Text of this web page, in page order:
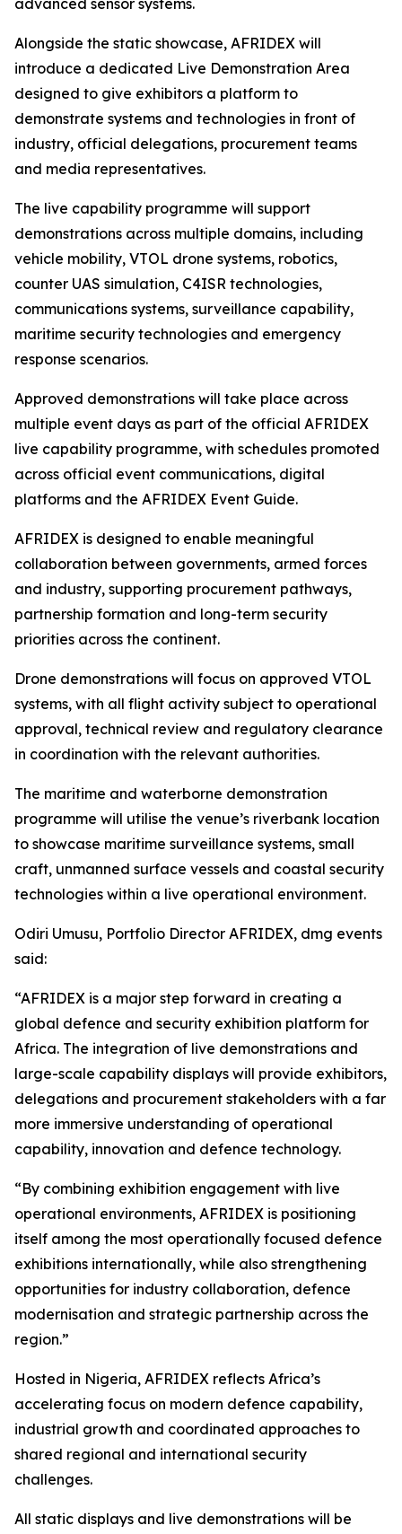
advanced sensor systems.
Alongside the static showcase, AFRIDEX will
introduce a dedicated Live Demonstration Area
designed to give exhibitors a platform to
demonstrate systems and technologies in front of
industry, official delegations, procurement teams
and media representatives.
The live capability programme will support
demonstrations across multiple domains, including
vehicle mobility, VTOL drone systems, robotics,
counter UAS simulation, C4ISR technologies,
communications systems, surveillance capability,
maritime security technologies and emergency
response scenarios.
Approved demonstrations will take place across
multiple event days as part of the official AFRIDEX
live capability programme, with schedules promoted
across official event communications, digital
platforms and the AFRIDEX Event Guide.
AFRIDEX is designed to enable meaningful
collaboration between governments, armed forces
and industry, supporting procurement pathways,
partnership formation and long-term security
priorities across the continent.
Drone demonstrations will focus on approved VTOL
systems, with all flight activity subject to operational
approval, technical review and regulatory clearance
in coordination with the relevant authorities.
The maritime and waterborne demonstration
programme will utilise the venue’s riverbank location
to showcase maritime surveillance systems, small
craft, unmanned surface vessels and coastal security
technologies within a live operational environment.
Odiri Umusu, Portfolio Director AFRIDEX, dmg events
said:
“AFRIDEX is a major step forward in creating a
global defence and security exhibition platform for
Africa. The integration of live demonstrations and
large-scale capability displays will provide exhibitors,
delegations and procurement stakeholders with a far
more immersive understanding of operational
capability, innovation and defence technology.
“By combining exhibition engagement with live
operational environments, AFRIDEX is positioning
itself among the most operationally focused defence
exhibitions internationally, while also strengthening
opportunities for industry collaboration, defence
modernisation and strategic partnership across the
region.”
Hosted in Nigeria, AFRIDEX reflects Africa’s
accelerating focus on modern defence capability,
industrial growth and coordinated approaches to
shared regional and international security
challenges.
All static displays and live demonstrations will be